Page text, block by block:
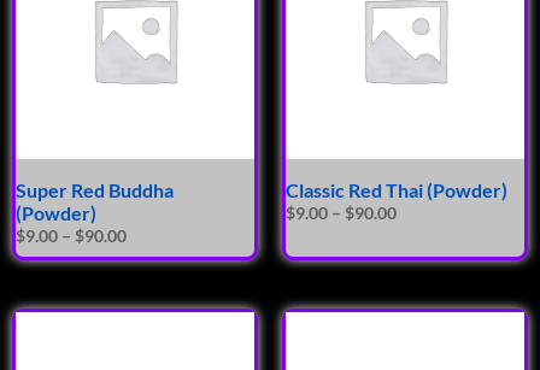
Super Red Buddha
(Powder)
$9.00 – $90.00
Classic Red Thai (Powder)
$9.00 – $90.00